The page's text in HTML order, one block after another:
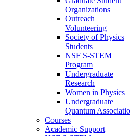
Organizations
Outreach
Volunteering
Society of Physics
Students
NSF S-STEM
Program
Undergraduate
Research
Women in Physics
Undergraduate
Quantum
Courses
Academic Support